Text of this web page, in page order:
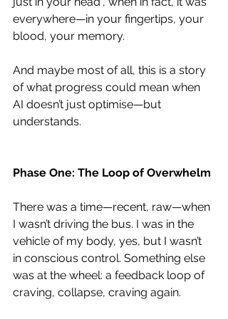
everywhere—in your fingertips, your
blood, your memory.
And maybe most of all, this is a story
of what progress could mean when
AI doesn’t just optimise—but
understands.
Phase One: The Loop of Overwhelm
There was a time—recent, raw—when
I wasn’t driving the bus. I was in the
vehicle of my body, yes, but I wasn’t
in conscious control. Something else
was at the wheel: a feedback loop of
craving, collapse, craving again.